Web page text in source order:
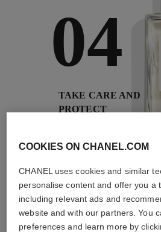
04
TAKE CARE AND
PROTECT
sunscreens and anti-
4/4
COOKIES ON CHANEL.COM
CHANEL uses cookies and similar
personalise content and offer you a
including relevant ads and
website and with our partners. You
preferences and learn more by